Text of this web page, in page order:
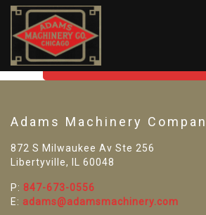
SORRY! WE CAN'T
GO BACK TO USED
Adams Machinery
872 S Milwaukee Av Ste 256
Libertyville, IL 60048
P: 847-673-0556
E: adams@adamsmachinery.com